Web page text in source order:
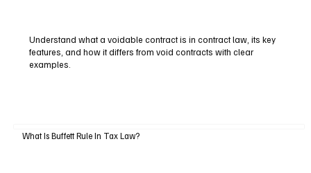
Understand what a voidable contract is in contract law, its key
features, and how it differs from void contracts with clear
examples.
What Is Buffett Rule In Tax Law?